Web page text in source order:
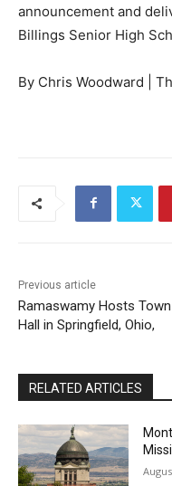
announcement and
Billings Senior High
By Chris Woodward |
Previous article
Ramaswamy Hosts Town
Hall in Springfield, Ohio,
RELATED ARTICLES